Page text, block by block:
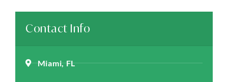
Contact Info
Miami, FL